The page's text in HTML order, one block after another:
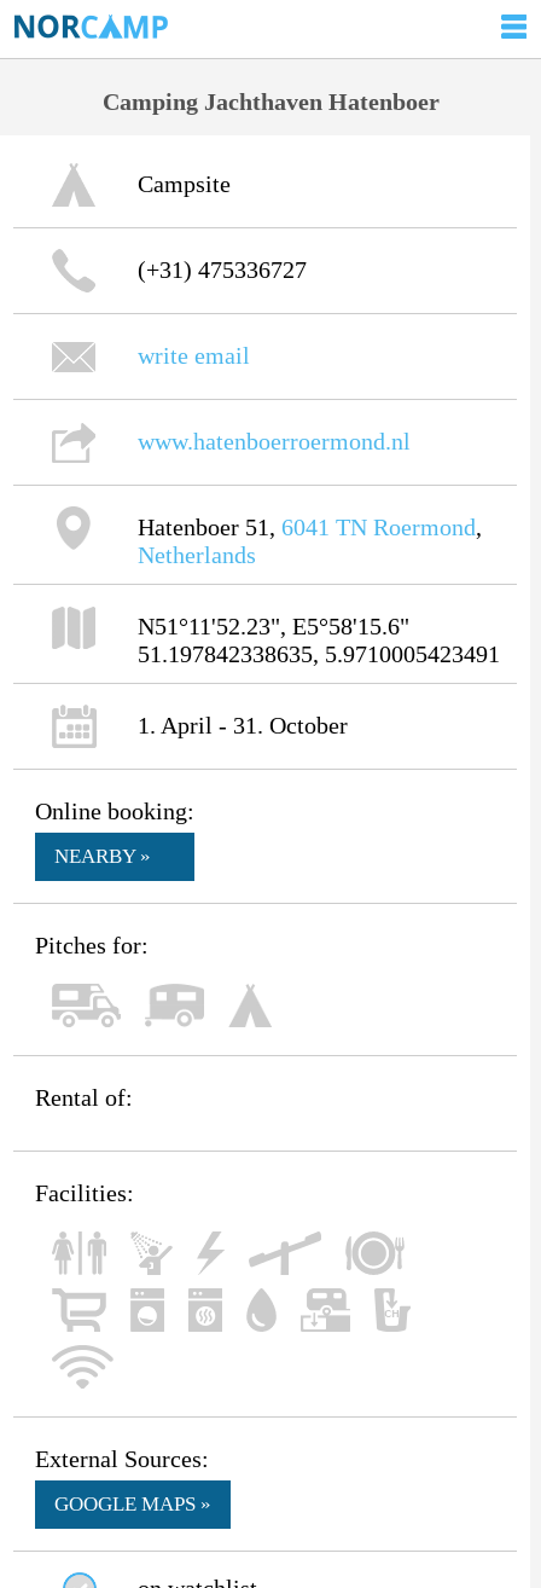
Camping Jachthaven Hatenboer
Campsite
(+31) 475336727
write email
www.hatenboerroermond.nl
Hatenboer 51, 6041 TN Roermond,
Netherlands
N51°11'52.23", E5°58'15.6"
51.197842338635, 5.9710005423491
1. April - 31. October
Online booking:
NEARBY »
Pitches for:
Rental of:
Facilities:
External Sources:
GOOGLE MAPS »